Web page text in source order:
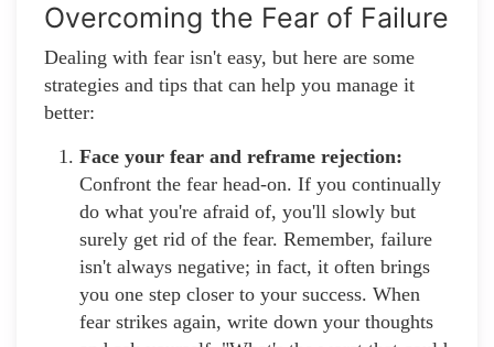
Overcoming the Fear of Failure
Dealing with fear isn't easy, but here are some
strategies and tips that can help you manage it
better:
Face your fear and reframe rejection:
Confront the fear head-on. If you continually
do what you're afraid of, you'll slowly but
surely get rid of the fear. Remember, failure
isn't always negative; in fact, it often brings
you one step closer to your success. When
fear strikes again, write down your thoughts